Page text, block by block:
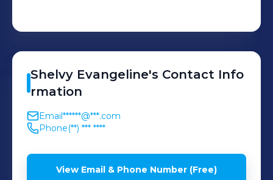
Shelvy Evangeline's Contact Info
rmation
Email******@***.com
Phone(**) *** ****
View Email & Phone Number (Free)